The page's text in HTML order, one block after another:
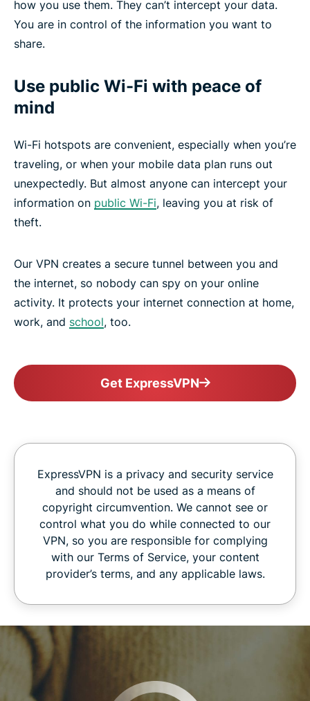
how you use them. They can’t intercept your data.
You are in control of the information you want to
share.
Use public Wi-Fi with peace of
mind
Wi-Fi hotspots are convenient, especially when you’re
traveling, or when your mobile data plan runs out
unexpectedly. But almost anyone can intercept your
information on public Wi-Fi, leaving you at risk of
theft.
Our VPN creates a secure tunnel between you and
the internet, so nobody can spy on your online
activity. It protects your internet connection at home,
work, and school, too.
Get ExpressVPN
ExpressVPN is a privacy and security service
and should not be used as a means of
copyright circumvention. We cannot see or
control what you do while connected to our
VPN, so you are responsible for complying
with our Terms of Service, your content
provider’s terms, and any applicable laws.